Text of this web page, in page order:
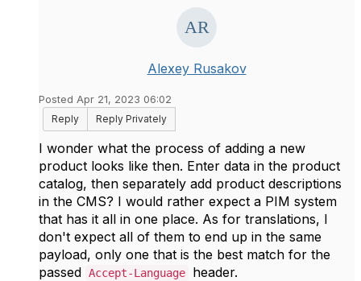
Alexey Rusakov
Posted Apr 21, 2023 06:02
Reply
Reply Privately
I wonder what the process of adding a new
product looks like then. Enter data in the product
catalog, then separately add product descriptions
in the CMS? I would rather expect a PIM system
that has it all in one place. As for translations, I
don't expect all of them to end up in the same
payload, only one that is the best match for the
passed Accept-Language header.